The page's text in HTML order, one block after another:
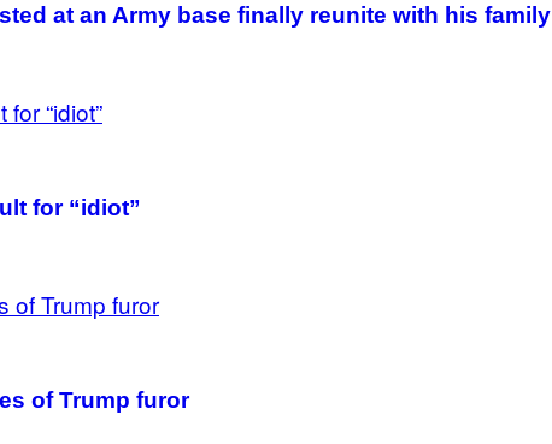
at an Army base finally reunite with his family
for “idiot”
of Trump furor